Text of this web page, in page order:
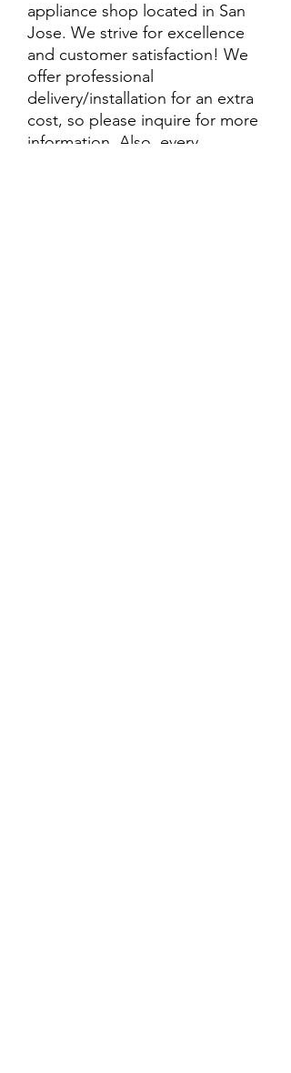
appliance shop located in San
Jose. We strive for excellence
and customer satisfaction! We
offer professional
delivery/installation for an extra
cost, so please inquire for more
information. Also, every